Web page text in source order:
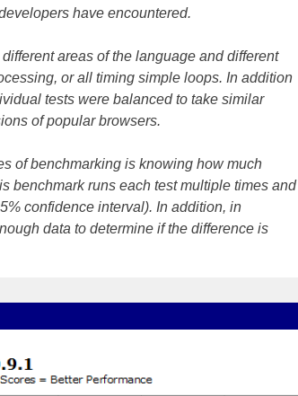
have encountered.
areas of the language and different
or all timing simple loops. In addition
tests were balanced to take similar
of popular browsers.
of benchmarking is knowing how much
benchmark runs each test multiple times and
confidence interval). In addition, in
data to determine if the difference is